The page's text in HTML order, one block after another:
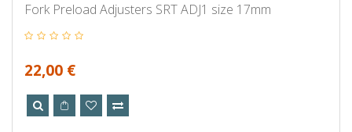
Fork Preload Adjusters SRT ADJ1 size 17mm
22,00 €